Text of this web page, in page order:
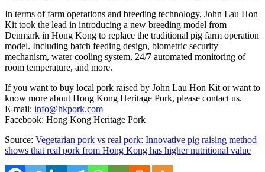
In terms of farm operations and breeding technology, John Lau Hon
Kittook the lead in introducing a new breeding model from
Denmark in Hong Kong to replace the traditional pig farm operation
model. Including batch feeding design, biometric security
mechanism, water cooling system, 24/7 automated monitoring of
room temperature, and more.
If you want to buy local pork raised by John Lau Hon Kitor want to
know more about Hong Kong Heritage Pork, please contact us.
E-mail: info@hkpork.com
Facebook: Hong Kong Heritage Pork
Source: Vegetarian pork vs real pork: Innovative pig raising method
shows that real pork from Hong Kong has higher nutritional value